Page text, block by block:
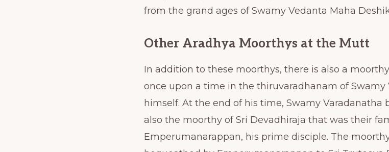
from the grand ages of Swamy Vedanta Maha
Other Aradhya Moorthys at the Mutt
In addition to these moorthys, there is also a
once upon a time in the thiruvaradhanam of Swamy
himself. At the end of his time, Swamy
also the moorthy of Sri Devadhiraja that was their
Emperumanarappan, his prime disciple. The